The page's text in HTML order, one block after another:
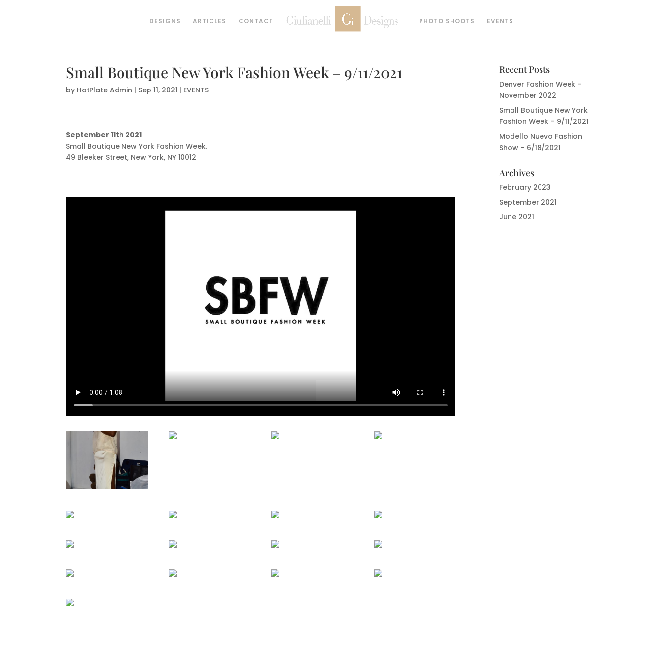
DESIGNS ARTICLES CONTACT PHOTO SHOOTS EVENTS
Small Boutique New York Fashion Week – 9/11/2021
by HotPlate Admin | Sep 11, 2021 | EVENTS
September 11th 2021
Small Boutique New York Fashion Week.
49 Bleeker Street, New York, NY 10012
Recent Posts
Denver Fashion Week –
November 2022
Small Boutique New York
Fashion Week – 9/11/2021
Modello Nuevo Fashion
Show – 6/18/2021
Archives
February 2023
September 2021
June 2021